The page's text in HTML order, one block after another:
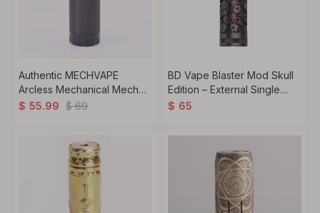
Authentic MECHVAPE
Arcless Mechanical Mech
Mod 2026 Copper Version 1
$ 55.99 $ 69
BD Vape Blaster Mod Skull
Edition – External Single
18650/21700 Battery
$ 65